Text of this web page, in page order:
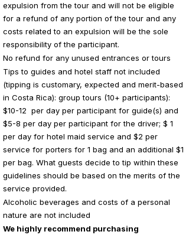
expulsion from the tour and will not be eligible
for a refund of any portion of the tour and any
costs related to an expulsion will be the sole
responsibility of the participant.
No refund for any unused entrances or tours
Tips to guides and hotel staff not included
(tipping is customary, expected and merit-based
in Costa Rica): group tours (10+ participants):
$10-12 per day per participant for guide(s) and
$5-8 per day per participant for the driver; $ 1
per day for hotel maid service and $2 per
service for porters for 1 bag and an additional $1
per bag. What guests decide to tip within these
guidelines should be based on the merits of the
service provided.
Alcoholic beverages and costs of a personal
nature are not included
We highly recommend purchasing